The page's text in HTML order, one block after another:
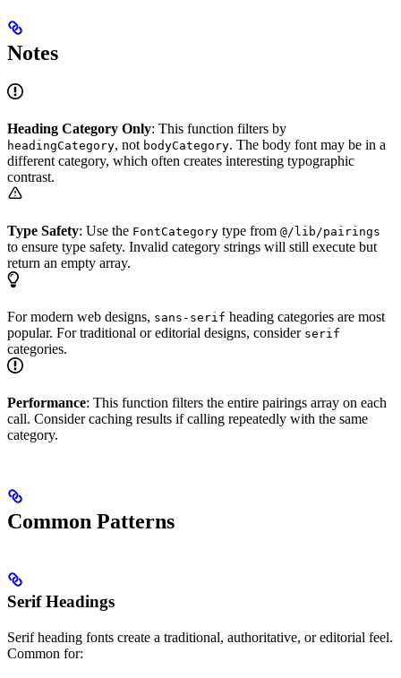
Notes
Heading Category Only: This function filters by
headingCategory, not bodyCategory. The body font may be in a
different category, which often creates interesting typographic
contrast.
Type Safety: Use the FontCategory type from @/lib/pairings
to ensure type safety. Invalid category strings will still execute but
return an empty array.
For modern web designs, sans-serif heading categories are most
popular. For traditional or editorial designs, consider serif
categories.
Performance: This function filters the entire pairings array on each
call. Consider caching results if calling repeatedly with the same
category.
Common Patterns
Serif Headings
Serif heading fonts create a traditional, authoritative, or editorial feel.
Common for: